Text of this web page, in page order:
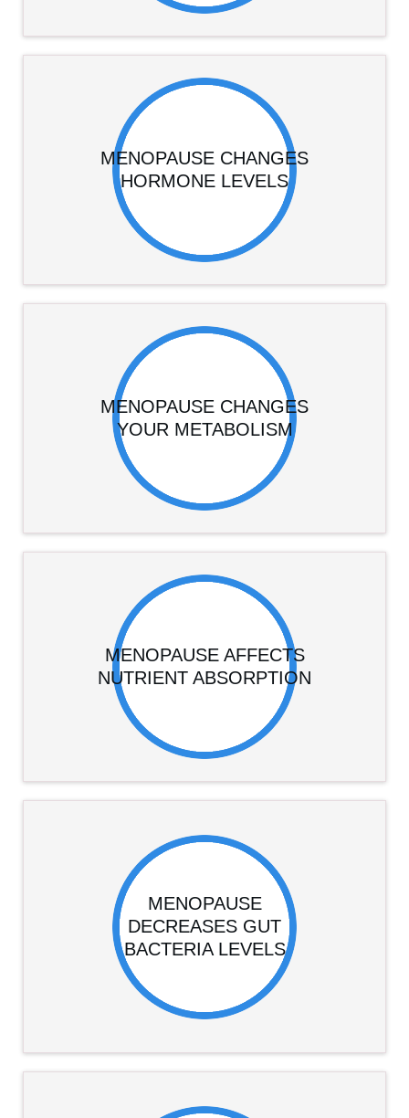
MENOPAUSE CHANGES
HORMONE LEVELS
MENOPAUSE CHANGES
YOUR METABOLISM
MENOPAUSE AFFECTS
NUTRIENT ABSORPTION
MENOPAUSE
DECREASES GUT
BACTERIA LEVELS